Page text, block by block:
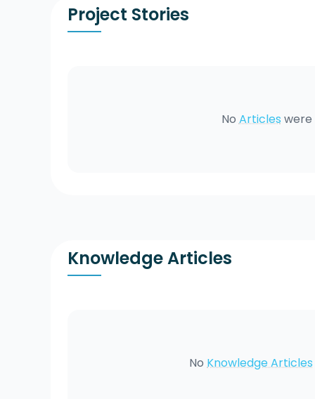
Project Stories
NoArticles were
Knowledge Articles
No Knowledge Articles